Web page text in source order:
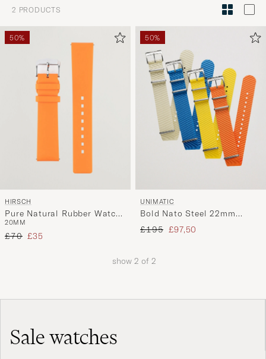
Style
My
Style,
and
a
curated
selection
you.
2 PRODUCTS
50%
HIRSCH
Pure Natural Rubber Watch
Strap Orange
20MM
Regular price
£70 Reduced price
£35
50%
UNIMATIC
Bold Nato Steel 22mm
Strap Set Multi
Regular price
£195 Reduced price
£97,50
show 2 of 2
Sale watches